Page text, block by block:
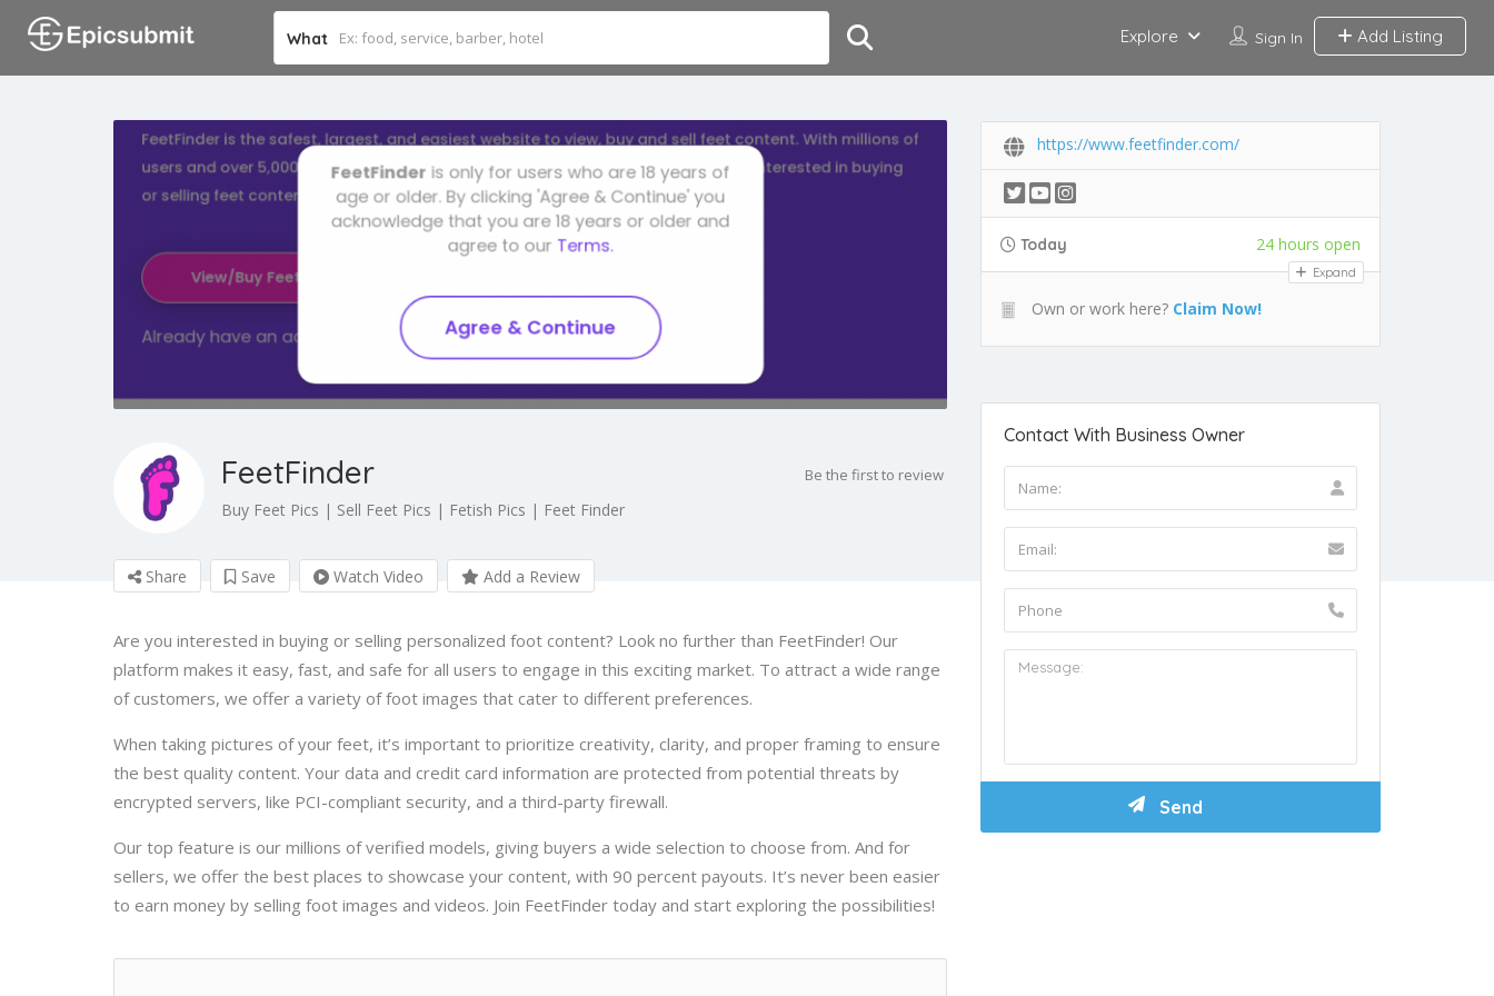
What Sign In Add Listing
Explore
FeetFinder
Buy Feet Pics | Sell Feet Pics | Fetish Pics | Feet Finder
Be the first to review
Share Save Watch Video Add a Review
Are you interested in buying or selling personalized foot content? Look no further than FeetFinder! Our
platform makes it easy, fast, and safe for all users to engage in this exciting market. To attract a wide range
of customers, we offer a variety of foot images that cater to different preferences.
When taking pictures of your feet, it’s important to prioritize creativity, clarity, and proper framing to ensure
the best quality content. Your data and credit card information are protected from potential threats by
encrypted servers, like PCI-compliant security, and a third-party firewall.
Our top feature is our millions of verified models, giving buyers a wide selection to choose from. And for
sellers, we offer the best places to showcase your content, with 90 percent payouts. It’s never been easier
to earn money by selling foot images and videos. Join FeetFinder today and start exploring the possibilities!
https://www.feetfinder.com/
Today 24 hours open
Expand
Own or work here? Claim Now!
Contact With Business Owner